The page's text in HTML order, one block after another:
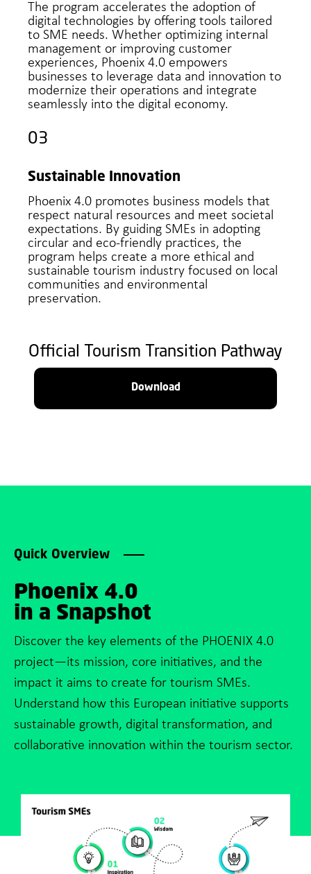
The program accelerates the adoption of
digital technologies by offering tools tailored
to SME needs. Whether optimizing internal
management or improving customer
experiences, Phoenix 4.0 empowers
businesses to leverage data and innovation to
modernize their operations and integrate
seamlessly into the digital economy.
03
Sustainable Innovation
Phoenix 4.0 promotes business models that
respect natural resources and meet societal
expectations. By guiding SMEs in adopting
circular and eco-friendly practices, the
program helps create a more ethical and
sustainable tourism industry focused on local
communities and environmental
preservation.
Official Tourism Transition Pathway
Download
Quick Overview
Phoenix 4.0
in a Snapshot
Discover the key elements of the PHOENIX 4.0
project—its mission, core initiatives, and the
impact it aims to create for tourism SMEs.
Understand how this European initiative supports
sustainable growth, digital transformation, and
collaborative innovation within the tourism sector.